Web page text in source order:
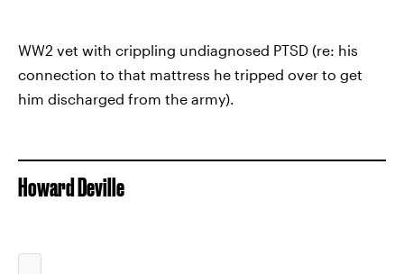
WW2 vet with crippling undiagnosed PTSD (re: his
connection to that mattress he tripped over to get
him discharged from the army).
Howard Deville